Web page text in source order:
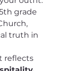
grade
truth in
reflects